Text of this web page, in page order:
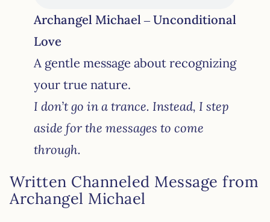
Archangel Michael – Unconditional
Love
A gentle message about recognizing
your true nature.
I don’t go in a trance. Instead, I step
aside for the messages to come
through.
Written Channeled Message from
Archangel Michael